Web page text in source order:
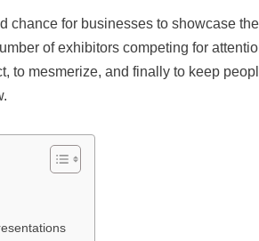
chance for businesses to showcase
of exhibitors competing for
to mesmerize, and finally to keep